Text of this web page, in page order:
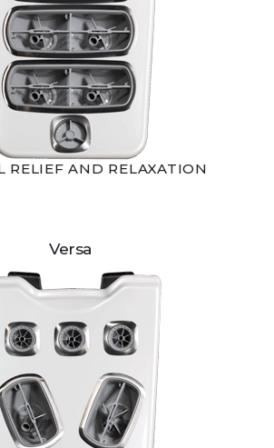
RELIEF AND RELAXATION
Versa